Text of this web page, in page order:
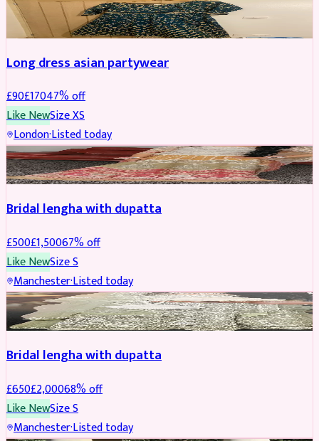
WEDDING & EVENTS REDUCED
Long dress asian partywear
£90£17047% off
Like NewSizeXS
London·Listed today
BRIDAL REDUCED
Bridal lengha with dupatta
£500£1,50067% off
Like NewSizeS
Manchester·Listed today
BRIDAL REDUCED
Bridal lengha with dupatta
£650£2,00068% off
Like NewSizeS
Manchester·Listed today